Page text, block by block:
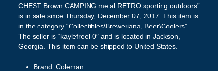
CHEST Brown CAMPING metal RETRO sporting outdoors”
is in sale since Thursday, December 07, 2017. This item is
in the category “Collectibles\Breweriana, Beer\Coolers”.
The seller is “kaylefreel-0″ and is located in Jackson,
Georgia. This item can be shipped to United States.
Brand: Coleman